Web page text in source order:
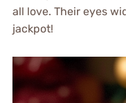
all love. Their eyes
jackpot!